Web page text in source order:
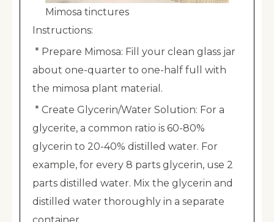
Mimosa tinctures
Instructions:
* Prepare Mimosa: Fill your clean glass jar
about one-quarter to one-half full with
the mimosa plant material.
* Create Glycerin/Water Solution: For a
glycerite, a common ratio is 60-80%
glycerin to 20-40% distilled water. For
example, for every 8 parts glycerin, use 2
parts distilled water. Mix the glycerin and
distilled water thoroughly in a separate